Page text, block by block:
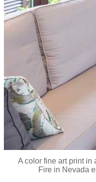
A color fine art print in
Fire in Nevada